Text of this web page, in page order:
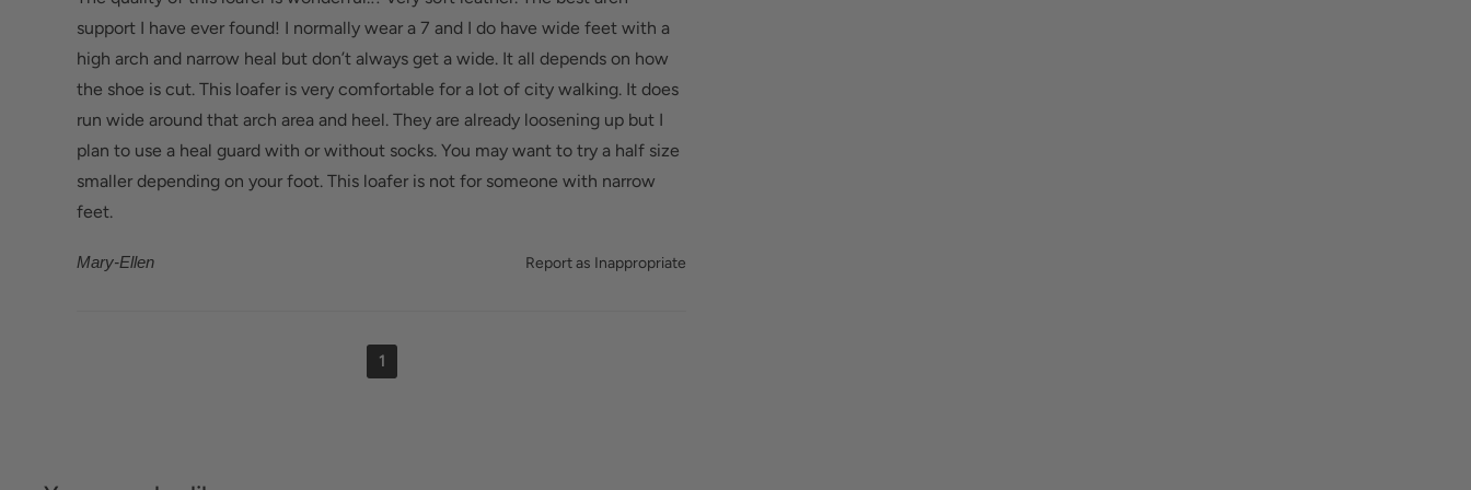
Bunions/Morton's neuroma: Spacious toe box and added depth helps
reduce pressure.
Mary-Ellen
support I have ever found! I normally wear a 7 and I do have wide feet with a
high arch and narrow heal but don’t always get a wide. It all depends on how
the shoe is cut. This loafer is very comfortable for a lot of city walking. It does
run wide around that arch area and heel. They are already loosening up but I
plan to use a heal guard with or without socks. You may want to try a half size
smaller depending on your foot. This loafer is not for someone with narrow
feet.
Report as Inappropriate
1